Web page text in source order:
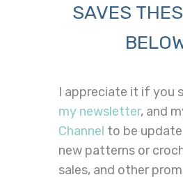
SAVES
I appreciate it if you
my newsletter, and
Channel to be
new patterns or
sales, and other